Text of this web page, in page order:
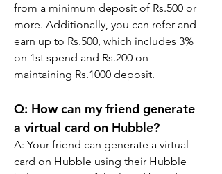
from a minimum deposit of Rs.500 or
more. Additionally, you can refer and
earn up to Rs.500, which includes 3%
on 1st spend and Rs.200 on
maintaining Rs.1000 deposit.
Q: How can my friend generate
a virtual card on Hubble?
A: Your friend can generate a virtual
card on Hubble using their Hubble